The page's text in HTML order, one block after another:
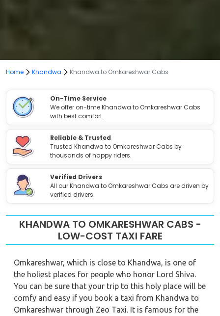
Home Khandwa Khandwa to Omkareshwar Cabs
On-Time Service
We offer on-time Khandwa to Omkareshwar Cabs
with best comfort.
Reliable & Trusted
Trusted Khandwa to Omkareshwar Cabs by
thousands of happy riders.
Verified Drivers
All our Khandwa to Omkareshwar Cabs are driven by
verified drivers.
KHANDWA TO OMKARESHWAR CABS -
LOW-COST TAXI FARE
Omkareshwar, which is close to Khandwa, is one of
the holiest places for people who honor Lord Shiva.
You can be sure that your trip to this holy place will be
comfy and easy if you book a taxi from Khandwa to
Omkareshwar through Zeo Taxi. It is famous for the